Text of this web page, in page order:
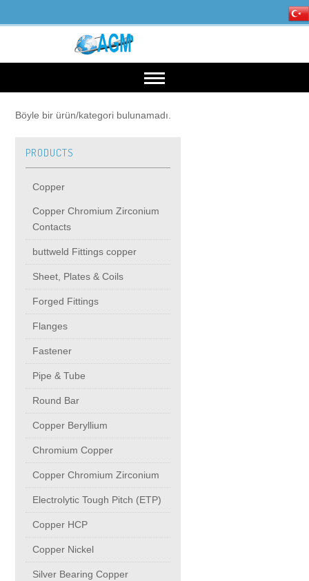
HOME
OUR INDUSTRIES
Energy
Copper
Copper Chromium Zirconium Contacts
buttweld Fittings copper
Sheet, Plates & Coils
Forged Fittings
Flanges
Fastener
Pipe & Tube
Round Bar
High Voltage Products
MIDDIE VOLTAGE PRODUCTS
CONTACT
Böyle bir ürün/kategori bulunamadı.
PRODUCTS
Copper
Copper Chromium Zirconium
Contacts
buttweld Fittings copper
Sheet, Plates & Coils
Forged Fittings
Flanges
Fastener
Pipe & Tube
Round Bar
Copper Beryllium
Chromium Copper
Copper Chromium Zirconium
Electrolytic Tough Pitch (ETP)
Copper HCP
Copper Nickel
Silver Bearing Copper